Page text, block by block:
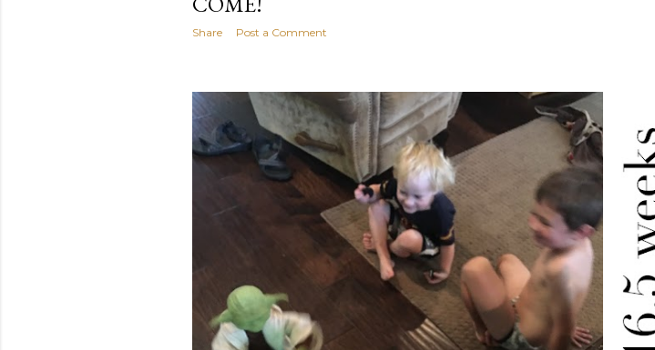
Share Post a Comment